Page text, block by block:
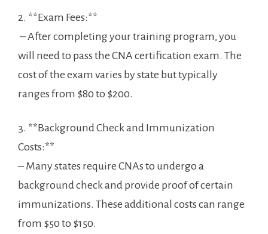
2. **Exam Fees:**
⁤ – After completing your training program, you
will need to pass the CNA certification exam. The
cost of ‌the exam varies by‍ state but typically⁤
ranges⁤ from ‍$80 to $200.
3. **Background Check and Immunization
Costs:**
– Many states require CNAs⁣ to undergo a
background check and provide proof of certain
immunizations. These additional costs can range
‍from $50 to $150.